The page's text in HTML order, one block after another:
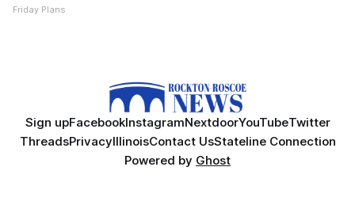
Friday Plans
Sign upFacebookInstagramNextdoorYouTubeTwitter
ThreadsPrivacyIllinoisContact UsStateline Connection
Powered by Ghost